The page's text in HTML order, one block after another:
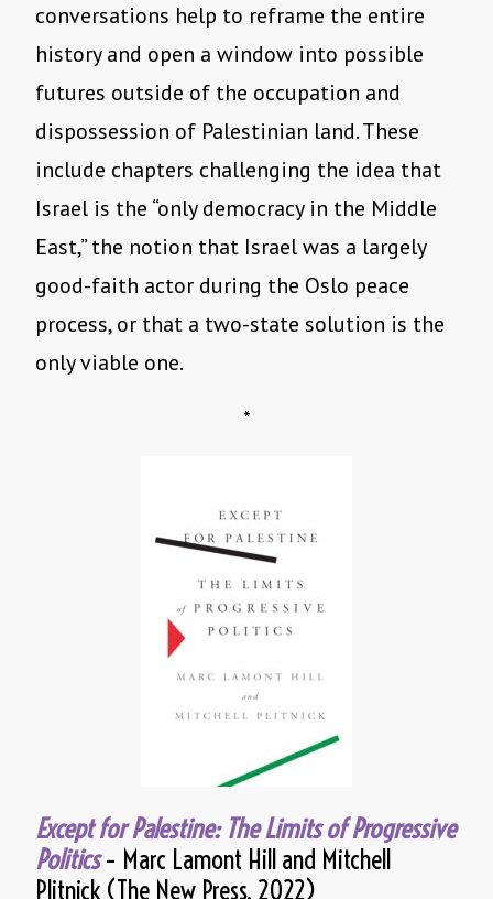
conversations help to reframe the entire
history and open a window into possible
futures outside of the occupation and
dispossession of Palestinian land. These
include chapters challenging the idea that
Israel is the “only democracy in the Middle
East,” the notion that Israel was a largely
good-faith actor during the Oslo peace
process, or that a two-state solution is the
only viable one.
*
Except for Palestine: The Limits of Progressive
Politics– Marc Lamont Hill and Mitchell
Plitnick (The New Press, 2022)